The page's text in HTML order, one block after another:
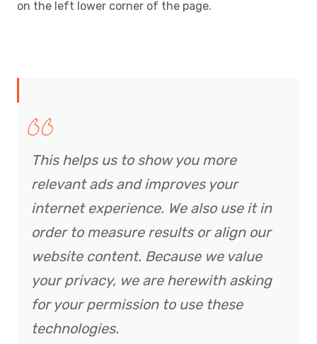
on the left lower corner of the page.
This helps us to show you more
relevant ads and improves your
internet experience. We also use it in
order to measure results or align our
website content. Because we value
your privacy, we are herewith asking
for your permission to use these
technologies.